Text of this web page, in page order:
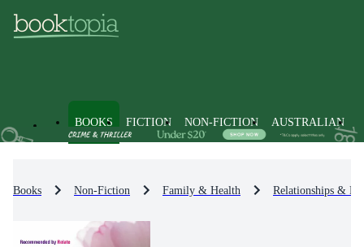
BOOKS FICTION NON-FICTION AUSTRALIAN
Books Non-Fiction Family & Health Relationships &